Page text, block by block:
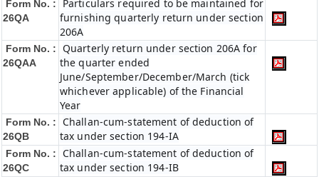
Form No. :
26QA
Particulars required to be maintained for
furnishing quarterly return under section
206A
Form No. :
26QAA
Quarterly return under section 206A for
the quarter ended
June/September/December/March (tick
whichever applicable) of the Financial
Year
Form No. :
26QB
Challan-cum-statement of deduction of
tax under section 194-IA
Form No. :
26QC
Challan-cum-statement of deduction of
tax under section 194-IB